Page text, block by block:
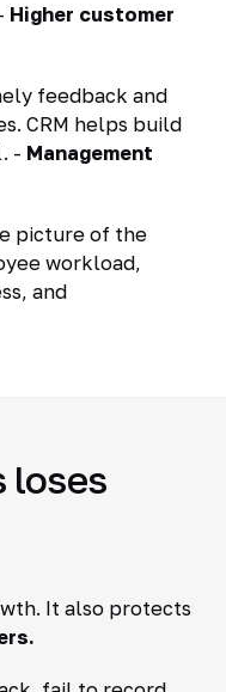
Higher customer
feedback and
CRM helps build
- Management
picture of the
workload,
and
loses
It also protects